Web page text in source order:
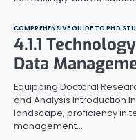
COMPREHENSIVE GUIDE TO PHD
4.1.1
Data
Equipping Doctoral
and Analysis Introduction
landscape, proficiency in
management…